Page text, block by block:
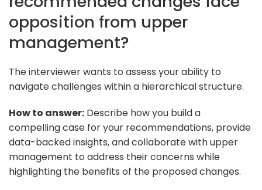
opposition from upper
management?
The interviewer wants to assess your ability to
navigate challenges within a hierarchical structure.
How to answer: Describe how you build a
compelling case for your recommendations, provide
data-backed insights, and collaborate with upper
management to address their concerns while
highlighting the benefits of the proposed changes.